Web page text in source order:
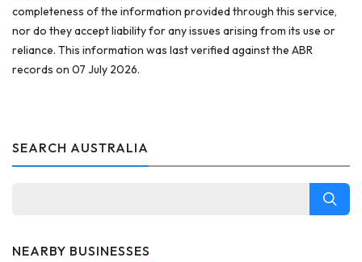
completeness of the information provided through this service,
nor do they accept liability for any issues arising from its use or
reliance. This information was last verified against the ABR
records on 07 July 2026.
SEARCH AUSTRALIA
NEARBY BUSINESSES